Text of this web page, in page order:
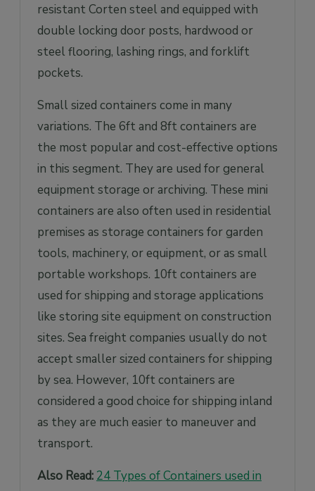
resistant Corten steel and equipped with
double locking door posts, hardwood or
steel flooring, lashing rings, and forklift
pockets.
Small sized containers come in many
variations. The 6ft and 8ft containers are
the most popular and cost-effective options
in this segment. They are used for general
equipment storage or archiving. These mini
containers are also often used in residential
premises as storage containers for garden
tools, machinery, or equipment, or as small
portable workshops. 10ft containers are
used for shipping and storage applications
like storing site equipment on construction
sites. Sea freight companies usually do not
accept smaller sized containers for shipping
by sea. However, 10ft containers are
considered a good choice for shipping inland
as they are much easier to maneuver and
transport.
Also Read: 24 Types of Containers used in